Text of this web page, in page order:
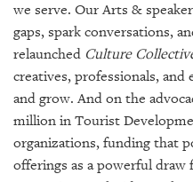
we serve. Our Arts &
gaps, spark conversations,
relaunched Culture
creatives, professionals,
and grow. And on the
million in Tourist
organizations, funding that
offerings as a powerful